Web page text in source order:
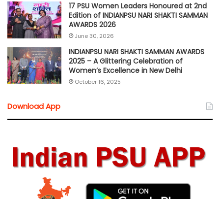
17 PSU Women Leaders Honoured at 2nd
Edition of INDIANPSU NARI SHAKTI SAMMAN
AWARDS 2026
June 30, 2026
INDIANPSU NARI SHAKTI SAMMAN AWARDS
2025 – A Glittering Celebration of
Women’s Excellence in New Delhi
October 16, 2025
Download App